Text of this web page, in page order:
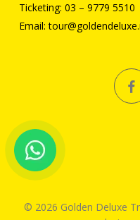
Ticketing: 03 – 9779 5510
Email:
© 2026 Golden Deluxe